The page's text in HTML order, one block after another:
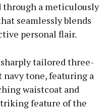
through a meticulously
seamlessly blends
personal flair.
tailored three-
tone, featuring a
waistcoat and
feature of the